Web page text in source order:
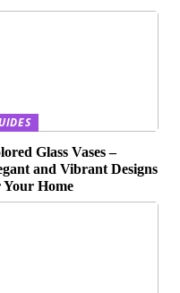
Glass Vases –
and Vibrant Designs
Your Home